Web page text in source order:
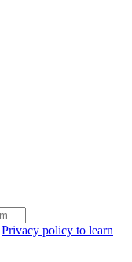
Privacy policy to learn